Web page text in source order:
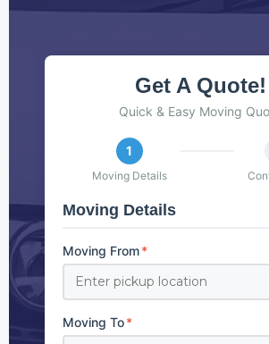
Get A Quote!
Quick & Easy Moving
1
Moving Details
Moving Details
Moving From*
Moving To*